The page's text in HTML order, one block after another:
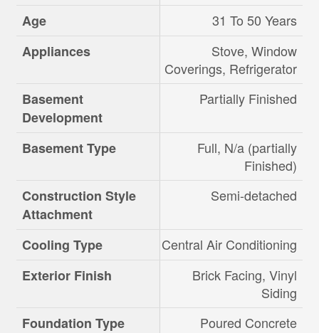
Age
31 To 50 Years
Appliances
Stove, Window
Coverings, Refrigerator
Basement
Development
Partially Finished
Basement Type
Full, N/a (partially
Finished)
Construction Style
Attachment
Semi-detached
Cooling Type
Central Air Conditioning
Exterior Finish
Brick Facing, Vinyl
Siding
Foundation Type
Poured Concrete